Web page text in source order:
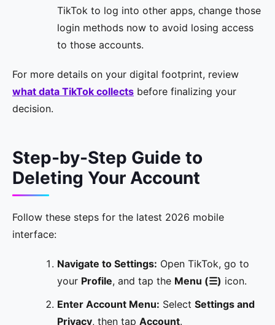
TikTok to log into other apps, change those
login methods now to avoid losing access
to those accounts.
For more details on your digital footprint, review
what data TikTok collects before finalizing your
decision.
Step-by-Step Guide to
Deleting Your Account
Follow these steps for the latest 2026 mobile
interface:
Navigate to Settings: Open TikTok, go to
your Profile, and tap the Menu (☰) icon.
Enter Account Menu: Select Settings and
Privacy, then tap Account.